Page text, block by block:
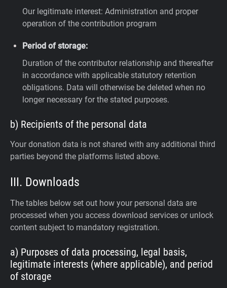
Our legitimate interest: Administration and proper
operation of the contribution program
Period of storage:
Duration of the contributor relationship and thereafter
in accordance with applicable statutory retention
obligations. Data will otherwise be deleted when no
longer necessary for the stated purposes.
b) Recipients of the personal data
Your donation data is not shared with any additional third
parties beyond the platforms listed above.
III. Downloads
The tables below set out how your personal data are
processed when you access download services or unlock
content subject to mandatory registration.
a) Purposes of data processing, legal basis,
legitimate interests (where applicable), and period
of storage